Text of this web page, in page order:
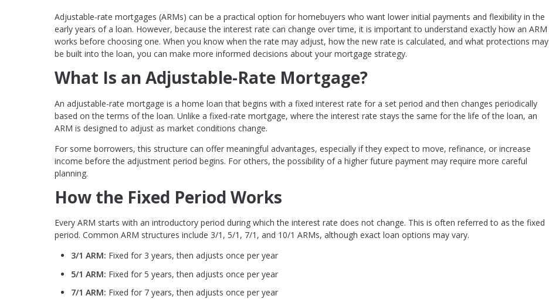
Adjustable-rate mortgages (ARMs) can be a practical option for homebuyers who want lower initial payments and flexibility in the
early years of a loan. However, because the interest rate can change over time, it is important to understand exactly how an ARM
works before choosing one. When you know when the rate may adjust, how the new rate is calculated, and what protections may
be built into the loan, you can make more informed decisions about your mortgage strategy.
What Is an Adjustable-Rate Mortgage?
An adjustable-rate mortgage is a home loan that begins with a fixed interest rate for a set period and then changes periodically
based on the terms of the loan. Unlike a fixed-rate mortgage, where the interest rate stays the same for the life of the loan, an
ARM is designed to adjust as market conditions change.
For some borrowers, this structure can offer meaningful advantages, especially if they expect to move, refinance, or increase
income before the adjustment period begins. For others, the possibility of a higher future payment may require more careful
planning.
How the Fixed Period Works
Every ARM starts with an introductory period during which the interest rate does not change. This is often referred to as the fixed
period. Common ARM structures include 3/1, 5/1, 7/1, and 10/1 ARMs, although exact loan options may vary.
3/1 ARM: Fixed for 3 years, then adjusts once per year
5/1 ARM: Fixed for 5 years, then adjusts once per year
7/1 ARM: Fixed for 7 years, then adjusts once per year